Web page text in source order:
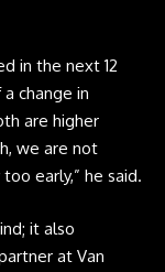
in the next 12
change in
are higher
we are not
early,” he said.
it also
at Van